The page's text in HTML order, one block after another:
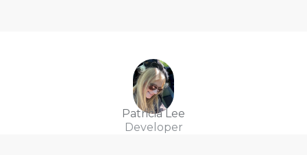
Patricia Lee
Developer